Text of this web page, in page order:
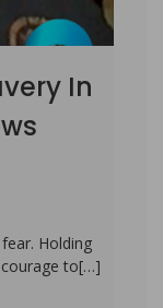
In
Holding
to[…]